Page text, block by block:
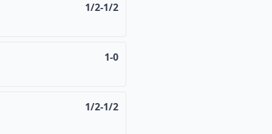
1/2-1/2
1-0
1/2-1/2